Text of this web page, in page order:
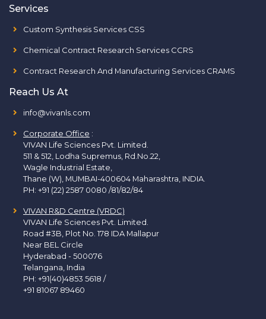
Services
Custom Synthesis Services CSS
Chemical Contract Research Services CCRS
Contract Research And Manufacturing Services CRAMS
Reach Us At
info@vivanls.com
Corporate Office :
VIVAN Life Sciences Pvt. Limited.
511 & 512, Lodha Supremus, Rd.No.22,
Wagle Industrial Estate,
Thane (W), MUMBAI-400604 Maharashtra, INDIA.
PH: +91 (22) 2587 0080 /81/82/84
VIVAN R&D Centre (VRDC)
VIVAN Life Sciences Pvt. Limited.
Road #3B, Plot No. 178 IDA Mallapur
Near BEL Circle
Hyderabad - 500076
Telangana, India
PH: +91(40)4853 5618 /
+91 81067 89460